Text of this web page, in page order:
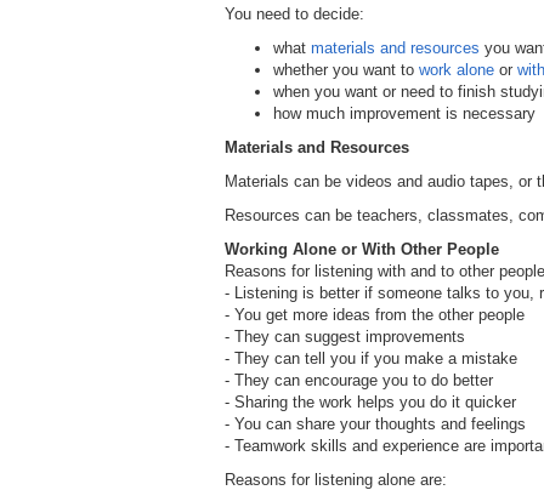
You need to decide:
what materials and resources you
whether you want to work alone or
when you want or need to finish
how much improvement is necessary
Materials and Resources
Materials can be videos and audio tapes, or
Resources can be teachers, classmates,
Working Alone or With Other People
Reasons for listening with and to other
- Listening is better if someone talks to you,
- You get more ideas from the other people
- They can suggest improvements
- They can tell you if you make a mistake
- They can encourage you to do better
- Sharing the work helps you do it quicker
- You can share your thoughts and feelings
- Teamwork skills and experience are
Reasons for listening alone are: